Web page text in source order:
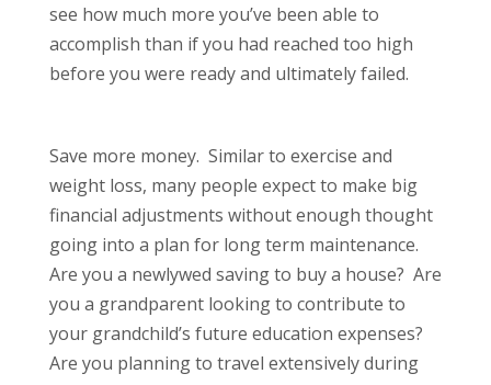
see how much more you’ve been able to
accomplish than if you had reached too high
before you were ready and ultimately failed.
Save more money. Similar to exercise and
weight loss, many people expect to make big
financial adjustments without enough thought
going into a plan for long term maintenance.
Are you a newlywed saving to buy a house? Are
you a grandparent looking to contribute to
your grandchild’s future education expenses?
Are you planning to travel extensively during